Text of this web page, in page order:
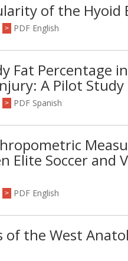
of the Hyoid
> PDF English
Fat Percentage
A Pilot Study
> PDF Spanish
Elite Soccer and
> PDF English
of the West